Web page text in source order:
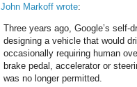
John Markoff wrote:
Three years ago, Google’s self-
designing a vehicle that would
occasionally requiring human
brake pedal, accelerator or
was no longer permitted.